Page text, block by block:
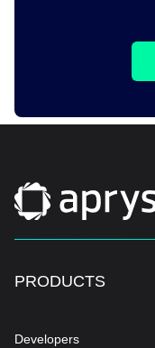
PRODUCTS
Developers